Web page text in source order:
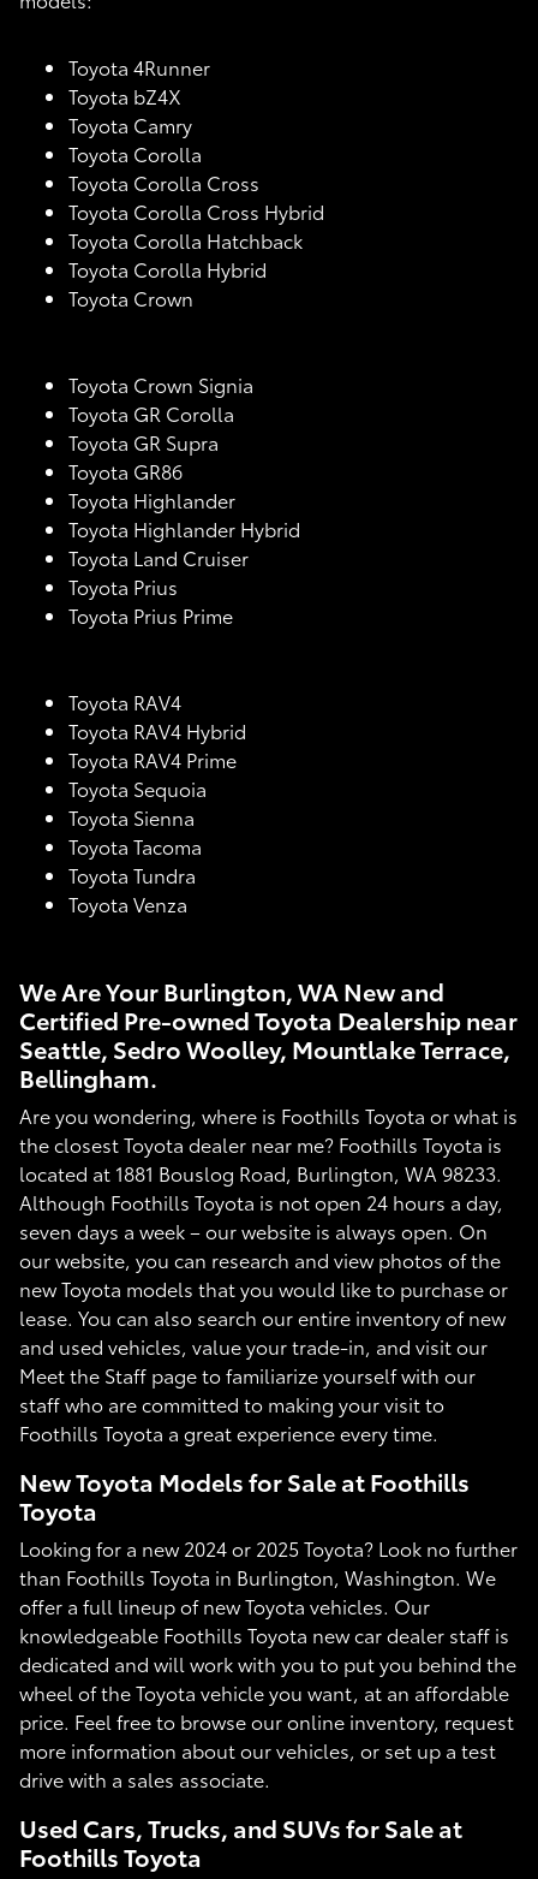
Toyota 4Runner
Toyota bZ4X
Toyota Camry
Toyota Corolla
Toyota Corolla Cross
Toyota Corolla Cross Hybrid
Toyota Corolla Hatchback
Toyota Corolla Hybrid
Toyota Crown
Toyota Crown Signia
Toyota GR Corolla
Toyota GR Supra
Toyota GR86
Toyota Highlander
Toyota Highlander Hybrid
Toyota Land Cruiser
Toyota Prius
Toyota Prius Prime
Toyota RAV4
Toyota RAV4 Hybrid
Toyota RAV4 Prime
Toyota Sequoia
Toyota Sienna
Toyota Tacoma
Toyota Tundra
Toyota Venza
We Are Your Burlington, WA New and
Certified Pre-owned Toyota Dealership near
Seattle, Sedro Woolley, Mountlake Terrace,
Bellingham.
Are you wondering, where is Foothills Toyota or what is
the closest Toyota dealer near me? Foothills Toyota is
located at 1881 Bouslog Road, Burlington, WA 98233.
Although Foothills Toyota is not open 24 hours a day,
seven days a week – our website is always open. On
our website, you can research and view photos of the
new Toyota models that you would like to purchase or
lease. You can also search our entire inventory of new
and used vehicles, value your trade-in, and visit our
Meet the Staff page to familiarize yourself with our
staff who are committed to making your visit to
Foothills Toyota a great experience every time.
New Toyota Models for Sale at Foothills
Toyota
Looking for a new 2024 or 2025 Toyota? Look no further
than Foothills Toyota in Burlington, Washington. We
offer a full lineup of new Toyota vehicles. Our
knowledgeable Foothills Toyota new car dealer staff is
dedicated and will work with you to put you behind the
wheel of the Toyota vehicle you want, at an affordable
price. Feel free to browse our online inventory, request
more information about our vehicles, or set up a test
drive with a sales associate.
Used Cars, Trucks, and SUVs for Sale at
Foothills Toyota